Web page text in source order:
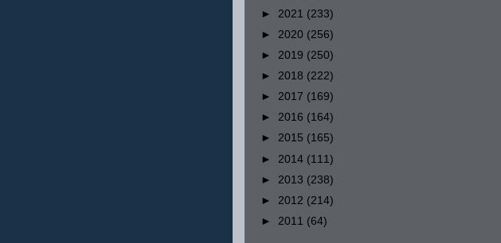
► 2021 (233)
► 2020 (256)
► 2019 (250)
► 2018 (222)
► 2017 (169)
► 2016 (164)
► 2015 (165)
► 2014 (111)
► 2013 (238)
► 2012 (214)
► 2011 (64)